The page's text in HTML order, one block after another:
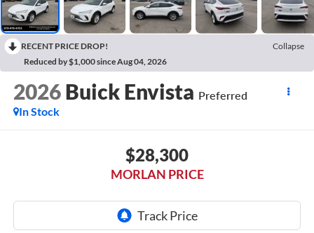
RECENT PRICE DROP!
Collapse
Reduced by $1,000 since Aug 04, 2026
2026 Buick Envista Preferred
In Stock
$28,300
MORLAN PRICE